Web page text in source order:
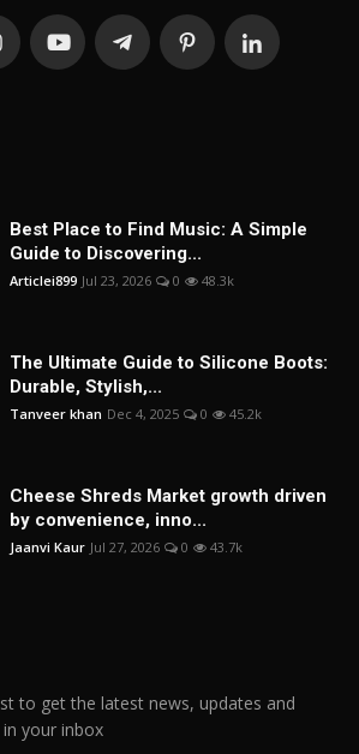
Best Place to Find Music: A Simple
Guide to Discovering...
Articlei899 Jul 23, 2026 0 48.3k
The Ultimate Guide to Silicone Boots:
Durable, Stylish,...
Tanveer khan Dec 4, 2025 0 45.2k
Cheese Shreds Market growth driven
by convenience, inno...
Jaanvi Kaur Jul 27, 2026 0 43.7k
to get the latest news, updates and
your inbox